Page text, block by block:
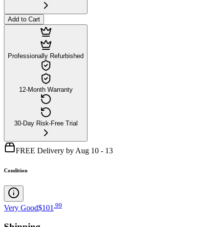
Add to Cart
Professionally Refurbished
12-Month Warranty
30-Day Risk-Free Trial
FREE Delivery by Aug 10 - 13
Condition
Very Good$101 99